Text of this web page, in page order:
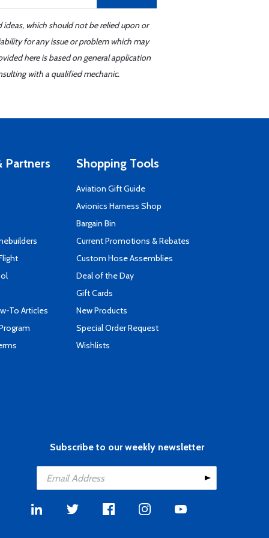
which should not be relied upon or
for any issue or problem which may
here is based on general application
with a qualified mechanic.
Partners
To Articles
Shopping Tools
Aviation Gift Guide
Avionics Harness Shop
Bargain Bin
Current Promotions & Rebates
Custom Hose Assemblies
Deal of the Day
Gift Cards
New Products
Special Order Request
Wishlists
Subscribe to our weekly newsletter